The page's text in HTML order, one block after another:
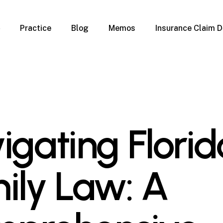
Practice
Property
Qualification Form
Immigration FAQs
Blog Memos Insurance Claim
Law: A